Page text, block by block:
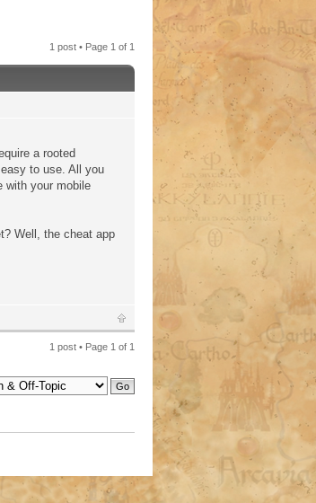
1 post • Page 1 of 1
a rooted
to use. All you
with your mobile
Well, the cheat app
1 post • Page 1 of 1